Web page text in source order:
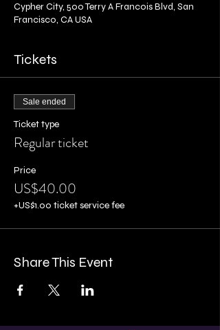
Cypher City, 500 Terry A Francois Blvd, San
Francisco, CA USA
Tickets
Sale ended
Ticket type
Regular ticket
Price
US$40.00
+US$1.00 ticket service fee
Share This Event